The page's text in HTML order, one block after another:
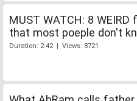
MUST WATCH: 8 WEIRD
that most poeple don't
Duration: 2:42 | Views: 8721